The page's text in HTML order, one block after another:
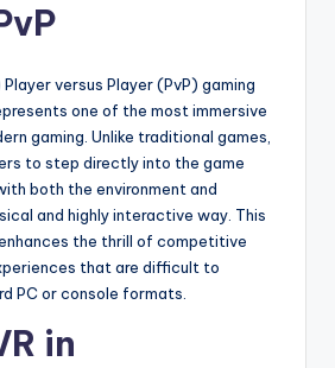
versus Player (PvP) gaming
one of the most immersive
gaming. Unlike traditional games,
to step directly into the game
both the environment and
and highly interactive way. This
the thrill of competitive
that are difficult to
PC or console formats.
in